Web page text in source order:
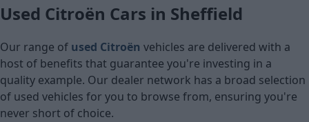
Used Citroën Cars in Sheffield
Our range of used Citroën vehicles are delivered with a
host of benefits that guarantee you're investing in a
quality example. Our dealer network has a broad selection
of used vehicles for you to browse from, ensuring you're
never short of choice.